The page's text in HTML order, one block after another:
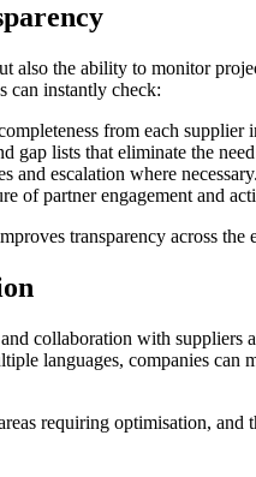
also the ability to monitor
can instantly check:
from each supplier
gap lists that eliminate the
and escalation where necessary.
of partner engagement and
transparency across the
collaboration with
languages, companies can
requiring optimisation,